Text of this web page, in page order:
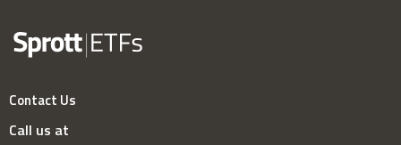
Contact Us
Call us at